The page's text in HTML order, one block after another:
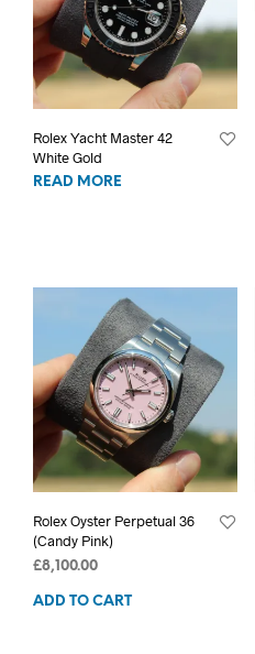
Rolex Yacht Master 42
White Gold
READ MORE
Rolex Oyster Perpetual 36
(Candy Pink)
£8,100.00
ADD TO CART